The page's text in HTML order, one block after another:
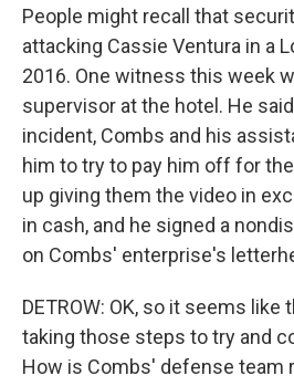
People might recall that
attacking Cassie Ventura in a
2016. One witness this week
supervisor at the hotel. He
incident, Combs and his
him to try to pay him off for
up giving them the video in
in cash, and he signed a
on Combs' enterprise's
DETROW: OK, so it seems
taking those steps to try and
How is Combs' defense team